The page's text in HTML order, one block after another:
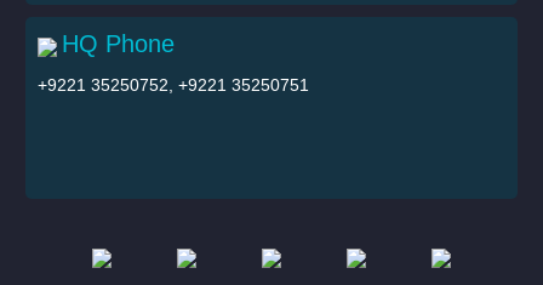
HQ Phone
+9221 35250752, +9221 35250751